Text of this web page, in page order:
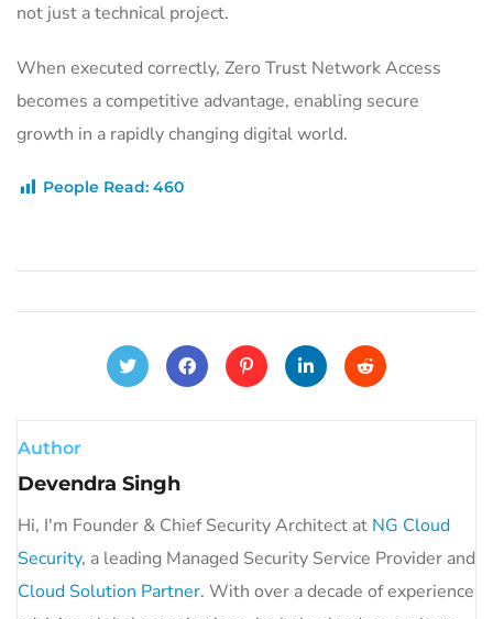
not just a technical project.
When executed correctly, Zero Trust Network Access
becomes a competitive advantage, enabling secure
growth in a rapidly changing digital world.
People Read: 460
Author
Devendra Singh
Hi, I'm Founder & Chief Security Architect at NG Cloud
Security, a leading Managed Security Service Provider and
Cloud Solution Partner. With over a decade of experience